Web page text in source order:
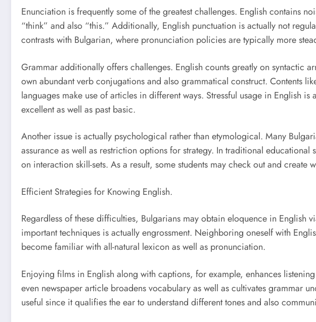
Enunciation is frequently some of the greatest challenges. English contains
“think” and also “this.” Additionally, English punctuation is actually not
contrasts with Bulgarian, where pronunciation policies are typically more
Grammar additionally offers challenges. English counts greatly on syntactic
own abundant verb conjugations and also grammatical construct. Contents
languages make use of articles in different ways. Stressful usage in English
excellent as well as past basic.
Another issue is actually psychological rather than etymological. Many
assurance as well as restriction options for strategy. In traditional
on interaction skill-sets. As a result, some students may check out and
Efficient Strategies for Knowing English.
Regardless of these difficulties, Bulgarians may obtain eloquence in English
important techniques is actually engrossment. Neighboring oneself with
become familiar with all-natural lexicon as well as pronunciation.
Enjoying films in English along with captions, for example, enhances
even newspaper article broadens vocabulary as well as cultivates grammar
useful since it qualifies the ear to understand different tones and also